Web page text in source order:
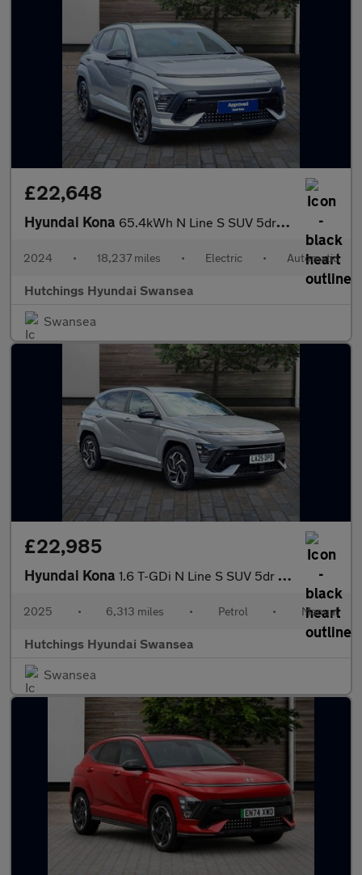
£22,648
Hyundai Kona 65.4kWh N Line S SUV 5dr Electric Auto (218 ps)
2024 • 18,237 miles • Electric • Automatic
Hutchings Hyundai Swansea
Swansea
£22,985
Hyundai Kona 1.6 T-GDi N Line S SUV 5dr Petrol Manual Euro 6 (s/s) (138 ps)
2025 • 6,313 miles • Petrol • Manual
Hutchings Hyundai Swansea
Swansea